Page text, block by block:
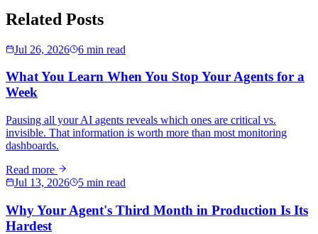
Related Posts
Jul 26, 2026 6 min read
What You Learn When You Stop Your Agents for a
Week
Pausing all your AI agents reveals which ones are critical vs.
invisible. That information is worth more than most monitoring
dashboards.
Read more
Jul 13, 2026
5 min read
Why Your Agent's Third Month in Production Is Its
Hardest